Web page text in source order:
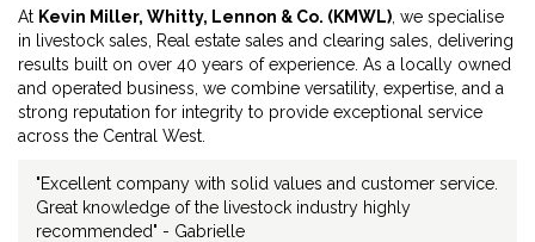
At Kevin Miller, Whitty, Lennon & Co. (KMWL) , we specialise
in livestock sales, Real estate sales and clearing sales, delivering
results built on over 40 years of experience. As a locally owned
and operated business, we combine versatility, expertise, and a
strong reputation for integrity to provide exceptional service
across the Central West.
"Excellent company with solid values and customer service.
Great knowledge of the livestock industry highly
recommended" - Gabrielle